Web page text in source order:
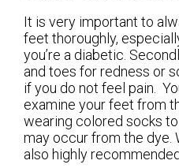
It is very important to
feet thoroughly,
you’re a diabetic.
and toes for redness or
if you do not feel pain.
examine your feet from
wearing colored socks
may occur from the dye.
also highly